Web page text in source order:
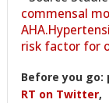
commensal
risk factor for
Before you go:
RT on Twitter,